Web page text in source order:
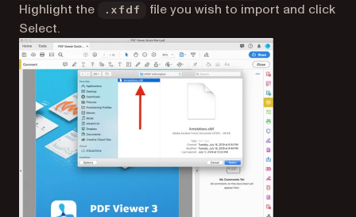
Highlight the .xfdf
file you wish to import and click
Select.